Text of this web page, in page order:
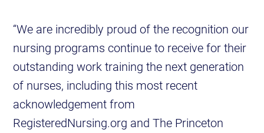
“We are incredibly proud of the recognition our
nursing programs continue to receive for their
outstanding work training the next generation
of nurses, including this most recent
acknowledgement from
RegisteredNursing.org and The Princeton